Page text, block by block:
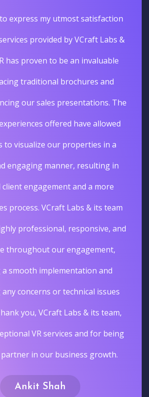
express my utmost satisfaction
provided by VCraft Labs &
has proven to be an invaluable
traditional brochures and
our sales presentations. The
offered have allowed
to visualize our properties in a
engaging manner, resulting in
engagement and a more
process. VCraft Labs & its team
professional, responsive, and
throughout our engagement,
smooth implementation and
concerns or technical issues
you, VCraft Labs & its team,
VR services and for being
in our business growth.
Ankit Shah